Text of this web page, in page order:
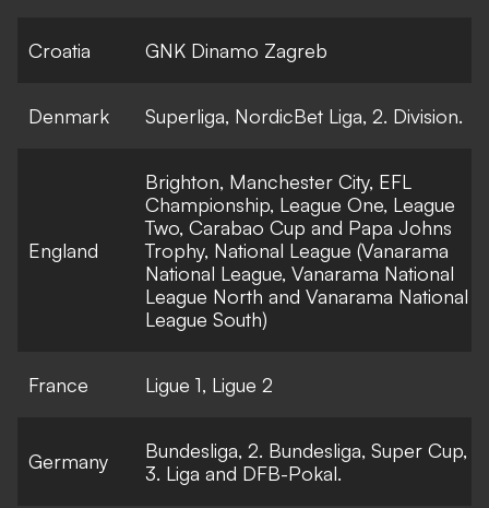
Croatia GNK Dinamo Zagreb
Denmark Superliga, NordicBet Liga, 2. Division.
England
Brighton, Manchester City, EFL
Championship, League One, League
Two, Carabao Cup and Papa Johns
Trophy, National League (Vanarama
National League, Vanarama National
League North and Vanarama National
League South)
France Ligue 1, Ligue 2
Germany
Bundesliga, 2. Bundesliga, Super Cup,
3. Liga and DFB-Pokal.